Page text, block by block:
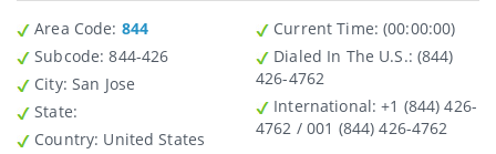
Area Code: 844
Subcode: 844-426
City: San Jose
State:
Country : United States
Current Time: (00:00:00)
Dialed In The U.S.: (844)
426-4762
International: +1 (844) 426-
4762 / 001 (844) 426-4762